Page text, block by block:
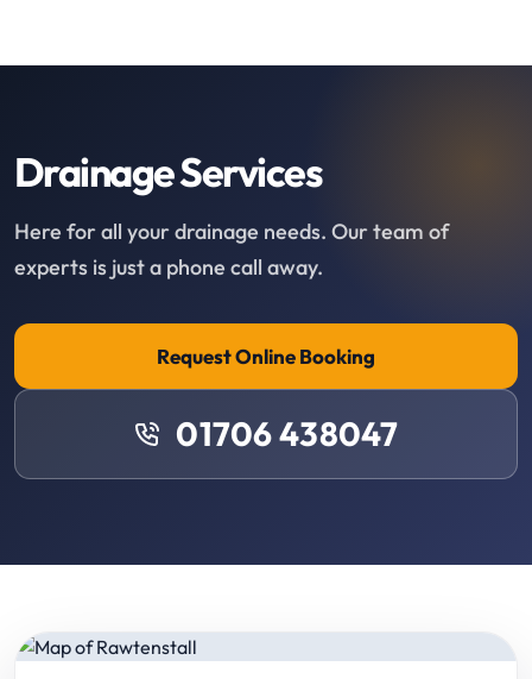
Drainage Services
Here for all your drainage needs. Our team of
experts is just a phone call away.
Request Online Booking
01706 438047